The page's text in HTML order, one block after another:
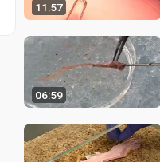
11:57
06:59